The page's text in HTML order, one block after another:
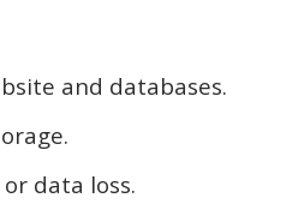
and databases.
data loss.